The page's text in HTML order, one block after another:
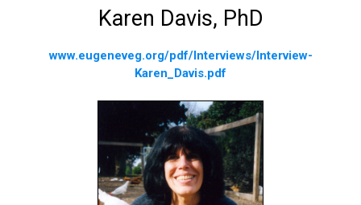
Karen Davis, PhD
www.eugeneveg.org/pdf/Interviews/Interview-
Karen_Davis.pdf